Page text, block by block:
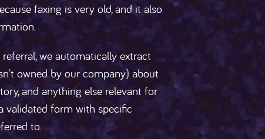
faxing is very old, and it also
we automatically extract
owned by our company) about
and anything else relevant for
validated form with specific
to.